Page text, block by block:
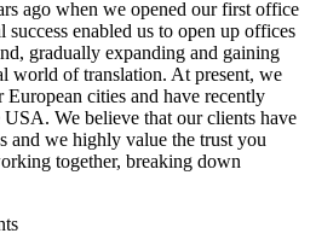
ago when we opened our first office
enabled us to open up offices
gradually expanding and gaining
world of translation. At present, we
cities and have recently
USA. We believe that our clients have
and we highly value the trust you
together, breaking down